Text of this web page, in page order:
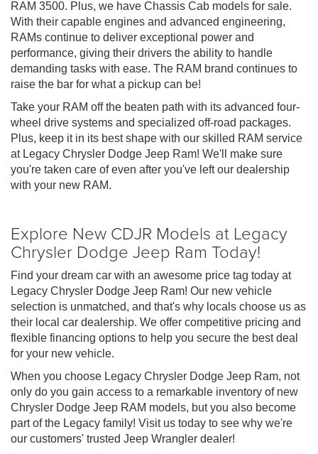
RAM 3500. Plus, we have Chassis Cab models for sale.
With their capable engines and advanced engineering,
RAMs continue to deliver exceptional power and
performance, giving their drivers the ability to handle
demanding tasks with ease. The RAM brand continues to
raise the bar for what a pickup can be!
Take your RAM off the beaten path with its advanced four-
wheel drive systems and specialized off-road packages.
Plus, keep it in its best shape with our skilled RAM service
at Legacy Chrysler Dodge Jeep Ram! We'll make sure
you're taken care of even after you've left our dealership
with your new RAM.
Explore New CDJR Models at Legacy
Chrysler Dodge Jeep Ram Today!
Find your dream car with an awesome price tag today at
Legacy Chrysler Dodge Jeep Ram! Our new vehicle
selection is unmatched, and that's why locals choose us as
their local car dealership. We offer competitive pricing and
flexible financing options to help you secure the best deal
for your new vehicle.
When you choose Legacy Chrysler Dodge Jeep Ram, not
only do you gain access to a remarkable inventory of new
Chrysler Dodge Jeep RAM models, but you also become
part of the Legacy family! Visit us today to see why we're
our customers' trusted Jeep Wrangler dealer!